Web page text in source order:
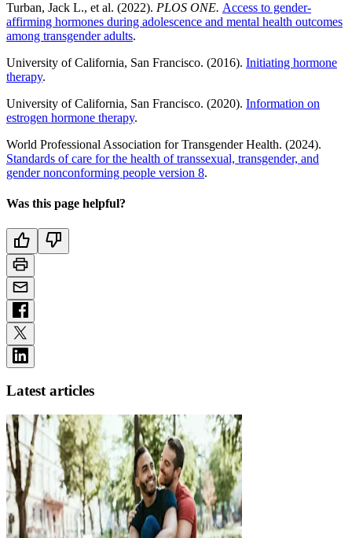
Turban, Jack L., et al. (2022). PLOS ONE. Access to gender-
affirming hormones during adolescence and mental health outcomes
among transgender adults.
University of California, San Francisco. (2016). Initiating hormone
therapy.
University of California, San Francisco. (2020). Information on
estrogen hormone therapy.
World Professional Association for Transgender Health. (2024).
Standards of care for the health of transsexual, transgender, and
gender nonconforming people version 8.
Was this page helpful?
Latest articles